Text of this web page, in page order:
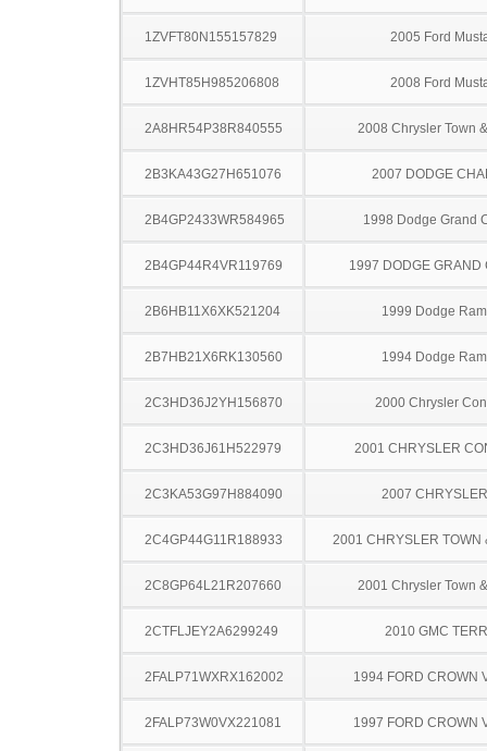
1ZVFT80N155157829 2005 Ford
1ZVHT85H985206808 2008 Ford
2A8HR54P38R840555 2008 Chrysler Town
2B3KA43G27H651076 2007 DODGE
2B4GP2433WR584965 1998 Dodge Grand
2B4GP44R4VR119769 1997 DODGE GRAND
2B6HB11X6XK521204 1999 Dodge
2B7HB21X6RK130560 1994 Dodge
2C3HD36J2YH156870 2000 Chrysler
2C3HD36J61H522979 2001 CHRYSLER
2C3KA53G97H884090 2007
2C4GP44G11R188933 2001 CHRYSLER TOWN
2C8GP64L21R207660 2001 Chrysler Town
2CTFLJEY2A6299249 2010 GMC
2FALP71WXRX162002 1994 FORD CROWN
2FALP73W0VX221081 1997 FORD CROWN